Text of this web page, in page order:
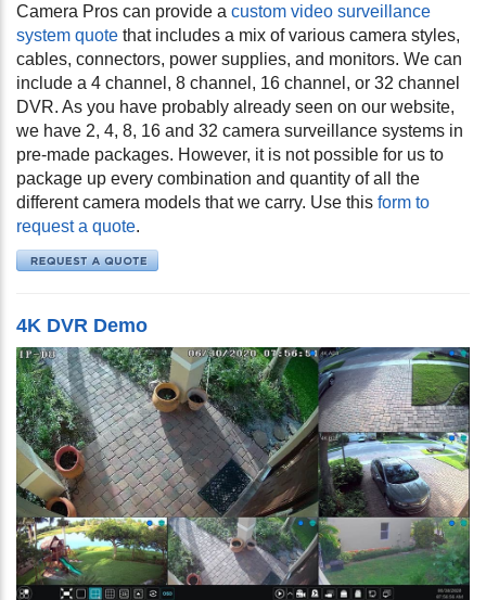
Camera Pros can provide a custom video surveillance
system quote that includes a mix of various camera styles,
cables, connectors, power supplies, and monitors. We can
include a 4 channel, 8 channel, 16 channel, or 32 channel
DVR. As you have probably already seen on our website,
we have 2, 4, 8, 16 and 32 camera surveillance systems in
pre-made packages. However, it is not possible for us to
package up every combination and quantity of all the
different camera models that we carry. Use this form to
request a quote.
4K DVR Demo